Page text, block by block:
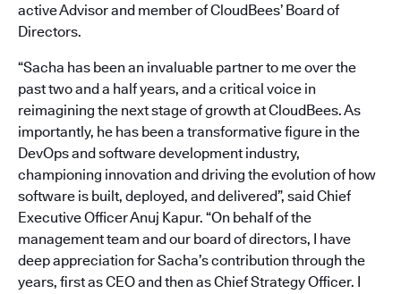
active Advisor and member of CloudBees’ Board of
Directors.
“Sacha has been an invaluable partner to me over the
past two and a half years, and a critical voice in
reimagining the next stage of growth at CloudBees. As
importantly, he has been a transformative figure in the
DevOps and software development industry,
championing innovation and driving the evolution of how
software is built, deployed, and delivered”, said Chief
Executive Officer Anuj Kapur. “On behalf of the
management team and our board of directors, I have
deep appreciation for Sacha’s contribution through the
years, first as CEO and then as Chief Strategy Officer. I